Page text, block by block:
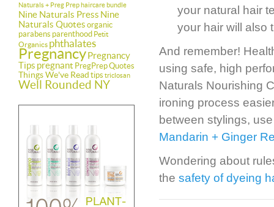
Naturals + Preg Prep haircare bundle
Nine Naturals Press Nine
Naturals Quotes organic
parabens parenthood Petit
Organics phthalates
PregnancyPregnancy
Tips pregnant PregPrepQuotes
Things We've Read tips triclosan
Well Rounded NY
your natural hair
your hair will also
And remember!
using safe, high
Naturals Nourishing
ironing process
between stylings,
Mandarin + Ginger
Wondering about
the safety of dyeing